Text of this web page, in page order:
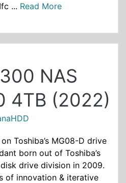
... Read More
NAS
4TB (2022)
Toshiba’s MG08-D drive
born out of Toshiba’s
drive division in 2009.
of innovation & iterative